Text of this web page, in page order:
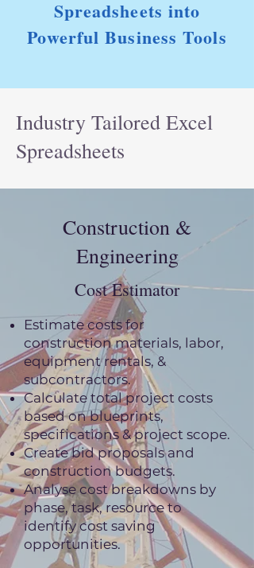
Spreadsheets into
Powerful Business Tools
Industry Tailored Excel
Spreadsheets
Construction &
Engineering
Cost Estimator
Estimate costs for
construction materials, labor,
equipment rentals, &
subcontractors.
Calculate total project costs
based on blueprints,
specifications & project scope.
Create bid proposals and
construction budgets.
Analyse cost breakdowns by
phase, task, resource to
identify cost saving
opportunities.